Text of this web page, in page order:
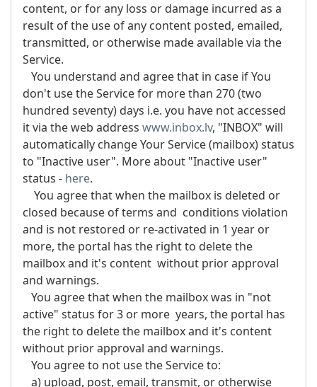
content, or for any loss or damage incurred as a
result of the use of any content posted, emailed,
transmitted, or otherwise made available via the
Service.
You understand and agree that in case if You
don't use the Service for more than 270 (two
hundred seventy) days i.e. you have not accessed
it via the web address www.inbox.lv, "INBOX" will
automatically change Your Service (mailbox) status
to "Inactive user". More about "Inactive user"
status - here.
You agree that when the mailbox is deleted or
closed because of terms and conditions violation
and is not restored or re-activated in 1 year or
more, the portal has the right to delete the
mailbox and it's content without prior approval
and warnings.
You agree that when the mailbox was in "not
active" status for 3 or more years, the portal has
the right to delete the mailbox and it's content
without prior approval and warnings.
You agree to not use the Service to:
a) upload, post, email, transmit, or otherwise